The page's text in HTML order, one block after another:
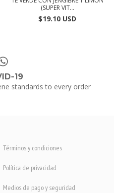
(SUPER VIT...
$19.10 USD
19
standards to every order
Términos y condiciones
Política de privacidad
Medios de pago y seguridad